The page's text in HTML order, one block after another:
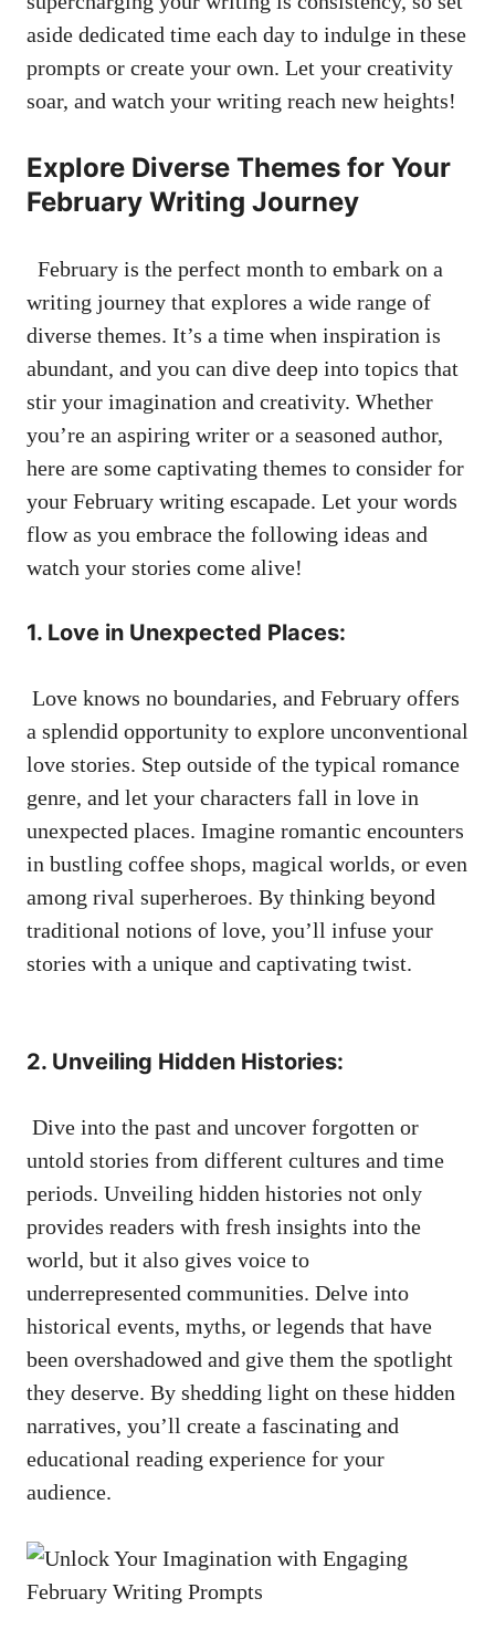
‌aside dedicated time each day to ⁤indulge in these
prompts or create ‌your own.​ Let ⁤your creativity
soar, and watch your writing reach new⁢ heights!
Explore ​Diverse Themes for Your
February⁣ Writing Journey
⁣ ⁢ February is the ‌perfect ‍month ​to ⁣embark ‍on a
writing‌ journey that explores a wide range of
diverse themes. It’s a time ⁣when⁤ inspiration⁢ is
abundant, and you can dive deep⁣ into topics ⁣that
stir your imagination and creativity. Whether
you’re an aspiring⁤ writer or a seasoned author,‍
here are some​ captivating themes to⁤ consider for
your⁣ February writing escapade. Let your words
flow as ​you embrace the⁤ following​ ideas ‌and⁤
watch your stories ​come alive!
1. Love ​in Unexpected Places:
‍ Love knows no⁣ boundaries, and February ⁤offers
a splendid opportunity to explore‌ unconventional
‌love stories. Step outside of the typical romance
genre, and let your characters fall in love in
unexpected places. Imagine romantic encounters⁤
in bustling coffee shops, magical worlds, or even
among ‌rival⁣ superheroes. By thinking beyond
traditional notions of love, you’ll ‍infuse⁤ your
stories with a unique and captivating twist.
2. Unveiling ​Hidden Histories:
⁢⁢ Dive into the ‌past and⁣ uncover forgotten or
untold stories from different cultures ⁤and time
periods. ‌Unveiling ⁤hidden histories‍ not ⁤only
provides readers with fresh insights ⁣into the
world, ​but it also gives voice to
underrepresented communities. Delve ​into
historical ‍events, ⁣myths, or legends ⁢that ‌have
been overshadowed and give ⁣them ⁢the spotlight
⁤they deserve. By shedding ‌light on these hidden
narratives, you’ll create⁣ a fascinating and
educational⁢ reading ⁤experience ‍for ‌your
audience.